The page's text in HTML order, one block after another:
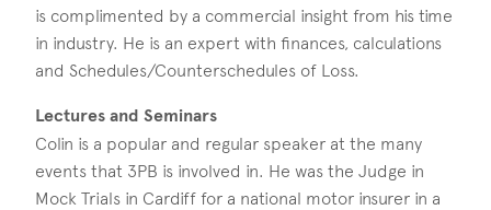
is complimented by a commercial insight from his time
in industry. He is an expert with finances, calculations
and Schedules/Counterschedules of Loss.
Lectures and Seminars
Colin is a popular and regular speaker at the many
events that 3PB is involved in. He was the Judge in
Mock Trials in Cardiff for a national motor insurer in a